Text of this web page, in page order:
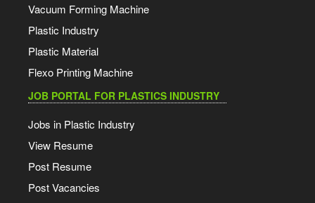
Vacuum Forming Machine
Plastic Industry
Plastic Material
Flexo Printing Machine
JOB PORTAL FOR PLASTICS INDUSTRY
Jobs in Plastic Industry
View Resume
Post Resume
Post Vacancies